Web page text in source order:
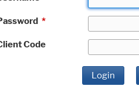
*
Code
Login